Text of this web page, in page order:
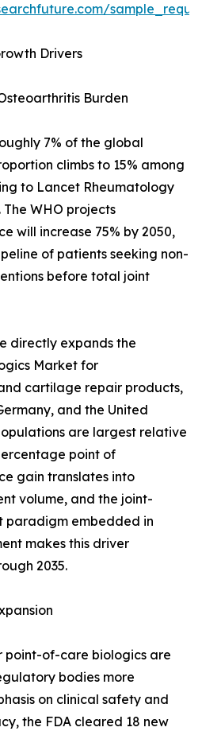
Drivers
Burden
7% of the global
climbs to 15% among
to Lancet Rheumatology
WHO projects
will increase 75% by 2050,
of patients seeking non-
before total joint
directly expands the
Market for
cartilage repair products,
and the United
are largest relative
point of
gain translates into
volume, and the joint-
paradigm embedded in
makes this driver
2035.
point-of-care biologics are
bodies more
on clinical safety and
the FDA cleared 18 new